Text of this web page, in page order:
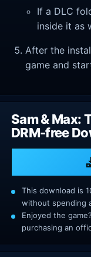
If a DLC
inside it as
After the
game and
Sam & Max:
DRM-free
This download is
without spending
Enjoyed the
purchasing an